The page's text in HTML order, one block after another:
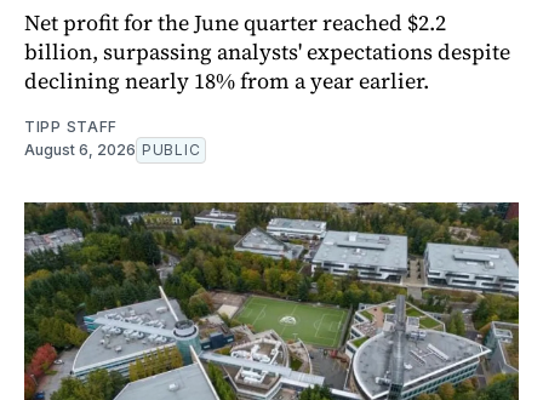
Net profit for the June quarter reached $2.2
billion, surpassing analysts' expectations despite
declining nearly 18% from a year earlier.
TIPP STAFF
August 6, 2026 PUBLIC